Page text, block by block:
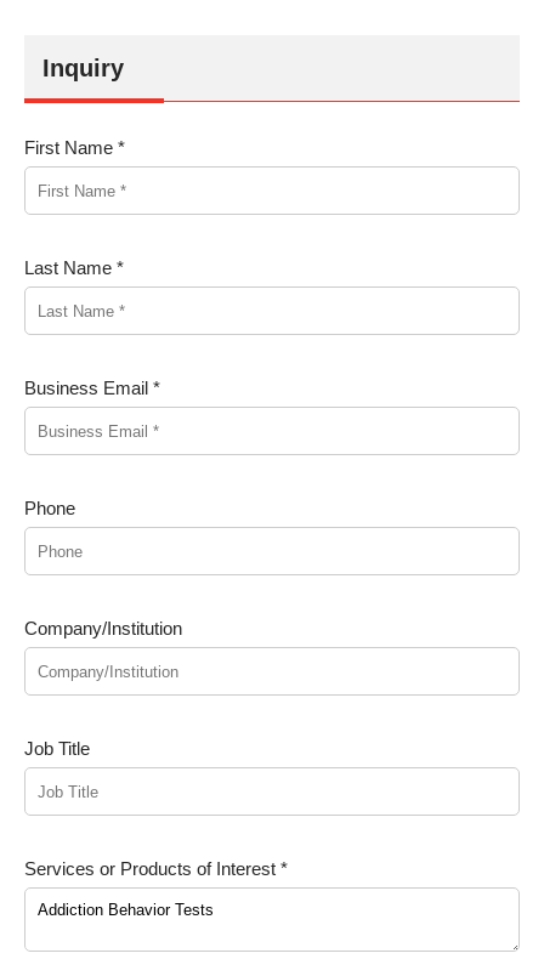
Inquiry
First Name *
Last Name *
Business Email *
Phone
Company/Institution
Job Title
Services or Products of Interest *